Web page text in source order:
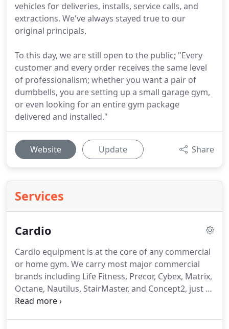
vehicles for deliveries, installs, service calls, and
extractions. We've always stayed true to our
original principals.
To this day, we are still open to the public; "Every
customer and every order receives the same level
of professionalism; whether you want a pair of
dumbbells, you are setting up a small garage gym,
or even looking for an entire gym package
delivered and installed."
Website Update Share
Services
Cardio
Cardio equipment is at the core of any commercial
or home gym. We carry most major commercial
brands including Life Fitness, Precor, Cybex, Matrix,
Octane, Nautilus, StairMaster, and Concept2, just to
name a few.Our cardio equipment spans bikes,